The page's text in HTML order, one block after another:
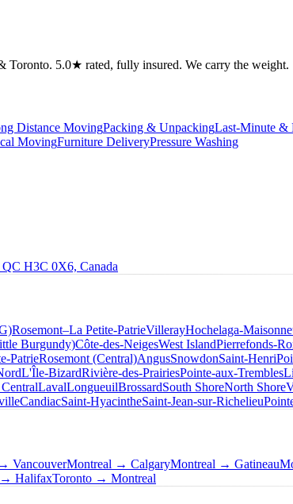
Toronto. 5.0★ rated, fully insured. We carry the weight.
Distance MovingPacking & UnpackingLast-Minute &
MovingFurniture DeliveryPressure Washing
H3C 0X6, Canada
Rosemont–La Petite-PatrieVillerayHochelaga-
Burgundy)Côte-des-NeigesWest IslandPierrefonds-
PatrieRosemont (Central)AngusSnowdonSaint-Henri
L'Île-BizardRivière-des-PrairiesPointe-aux-Trembles
LavalLongueuilBrossardSouth ShoreNorth Shore
CandiacSaint-HyacintheSaint-Jean-sur-Richelieu
VancouverMontreal → CalgaryMontreal → Gatineau
→ HalifaxToronto → Montreal